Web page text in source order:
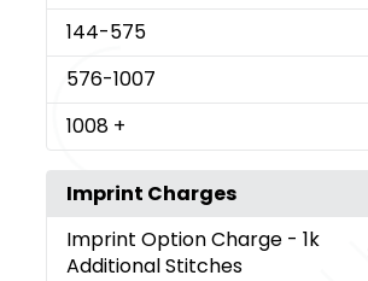
144-575
576-1007
1008 +
Imprint Charges
Imprint Option Charge - 1k
Additional Stitches